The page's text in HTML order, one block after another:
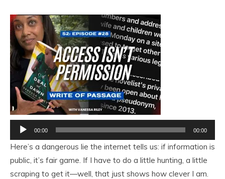
Audio
Player
00:00 00:00
Here’s a dangerous lie the internet tells us: if information is
public, it’s fair game. If I have to do a little hunting, a little
scraping to get it—well, that just shows how clever I am.